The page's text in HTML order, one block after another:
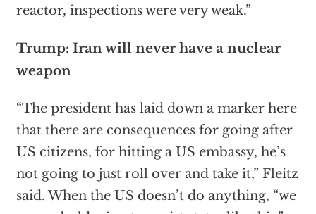
reactor, inspections were very weak.”
Trump: Iran will never have a nuclear
weapon
“The president has laid down a marker here
that there are consequences for going after
US citizens, for hitting a US embassy, he’s
not going to just roll over and take it,” Fleitz
said. When the US doesn’t do anything, “we